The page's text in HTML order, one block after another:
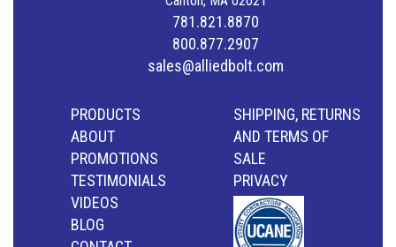
781.821.8870
800.877.2907
sales@alliedbolt.com
PRODUCTS
ABOUT
PROMOTIONS
TESTIMONIALS
VIDEOS
BLOG
SHIPPING, RETURNS
AND TERMS OF
SALE
PRIVACY